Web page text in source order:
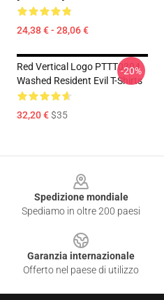
24,38 € - 28,06 €
Red Vertical Logo PTTT0304
Washed Resident Evil T-Shirts
32,20 €$35
-20%
Spedizione mondiale
Spediamo in oltre 200 paesi
Garanzia internazionale
Offerto nel paese di utilizzo